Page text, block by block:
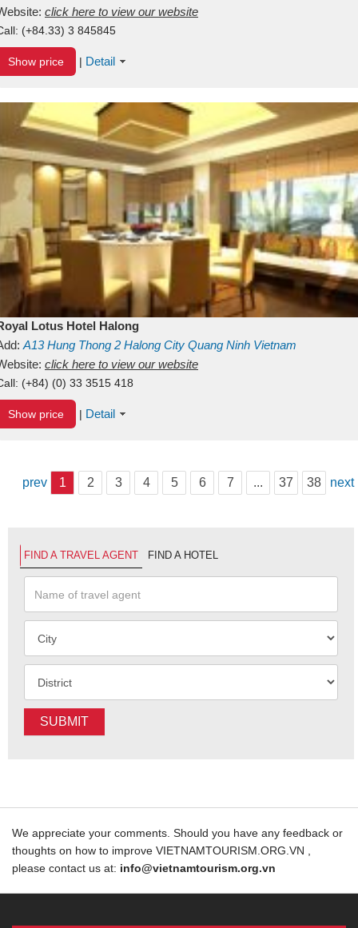
click here to view our website
(+84.33) 3 845845
Show price | Detail
Lotus Hotel Halong
A13Hung Thong 2 Halong City Quang Ninh Vietnam
click here to view our website
(+84) (0) 33 3515 418
Show price | Detail
prev 1 2 3 4 5 6 7 ... 37 38 next
FIND A TRAVEL AGENT FIND A HOTEL
SUBMIT
We appreciate your comments. Should you have any feedback or
thoughts on how to improve VIETNAMTOURISM.ORG.VN ,
please contact us at: info@vietnamtourism.org.vn